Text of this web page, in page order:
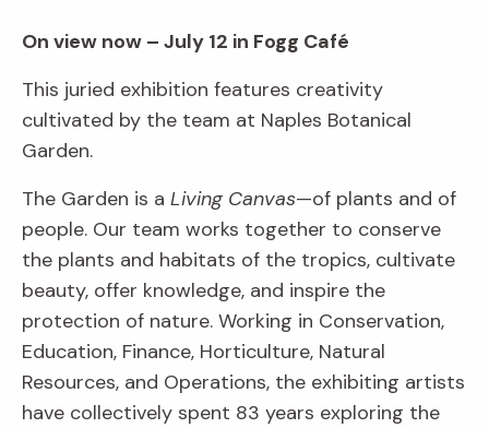
On view now – July 12 in Fogg Café
This juried exhibition features creativity
cultivated by the team at Naples Botanical
Garden.
The Garden is a Living Canvas—of plants and of
people. Our team works together to conserve
the plants and habitats of the tropics, cultivate
beauty, offer knowledge, and inspire the
protection of nature. Working in Conservation,
Education, Finance, Horticulture, Natural
Resources, and Operations, the exhibiting artists
have collectively spent 83 years exploring the